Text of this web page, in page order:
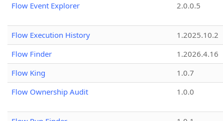
Flow Event Explorer
2.0.0.5
Flow Execution History
1.2025.10.2
Flow Finder
1.2026.4.16
Flow King
1.0.7
Flow Ownership Audit
1.0.0